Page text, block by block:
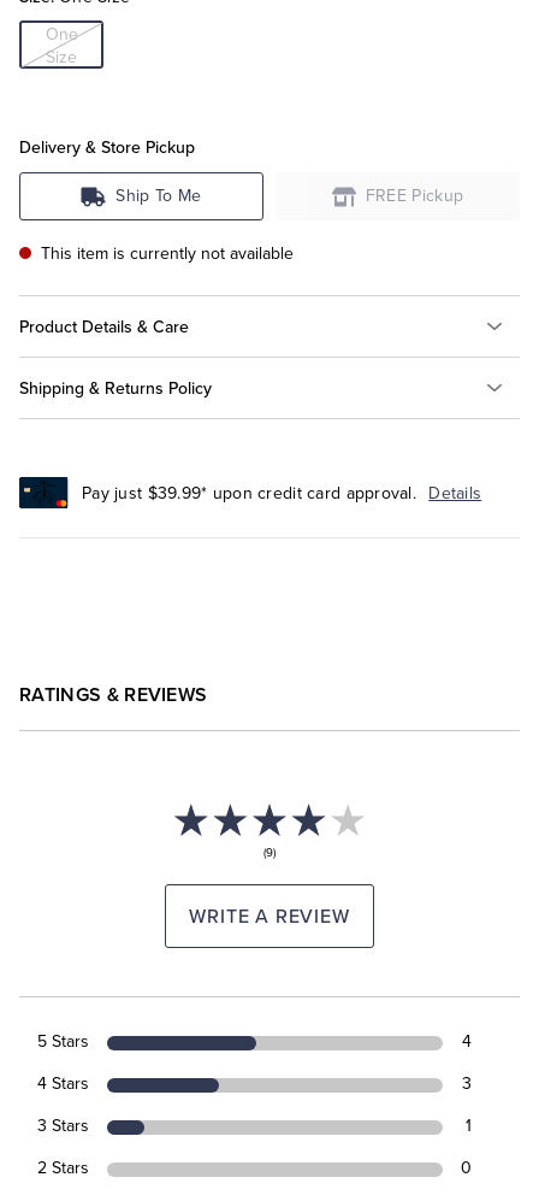
Tuxedo Shop
One
Size
Delivery & Store Pickup
Ship To Me FREE Pickup
This item is currently not available
Product Details & Care
Shipping & Returns Policy
Pay just $39.99* upon credit card approval. Details
RATINGS & REVIEWS
(9)
WRITE A REVIEW
5 Stars 4
4 Stars 3
3 Stars 1
2 Stars 0